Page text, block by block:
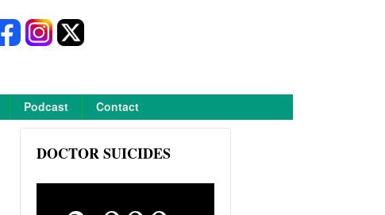
Podcast Contact
DOCTOR SUICIDES